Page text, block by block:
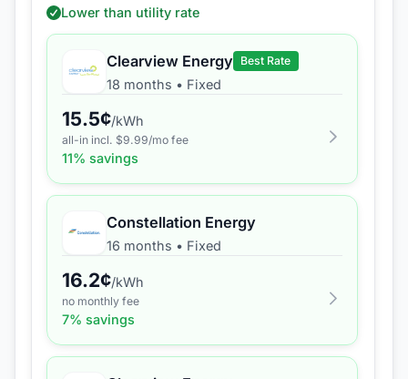
Lower than utility rate
Clearview Energy Best Rate
18 months • Fixed
15.5¢/kWh
all-in incl. $9.99/mo fee
11% savings
Constellation Energy
16 months • Fixed
16.2¢/kWh
no monthly fee
7% savings